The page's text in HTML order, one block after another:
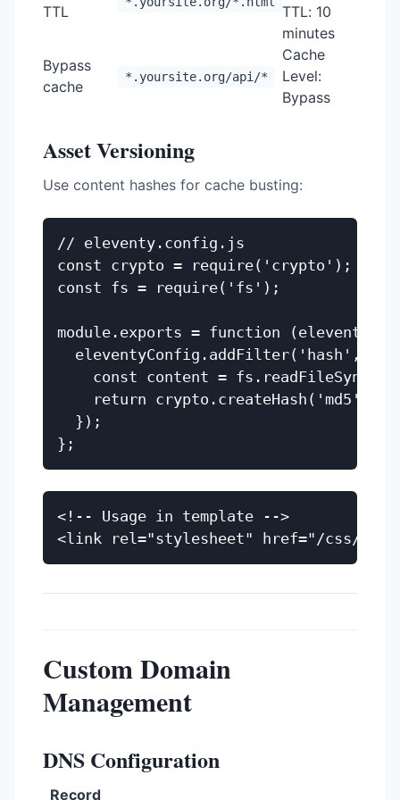
TTL
TTL: 10
minutes
Bypass
cache
*.yoursite.org/api/*
Cache
Level:
Bypass
Asset Versioning
Use content hashes for cache busting:
// eleventy.config.js
const crypto = require('crypto');
const fs = require('fs');
module.exports = function
eleventyConfig.addFilter('hash',
const content =
return
  });
<!-- Usage in template -->
Custom Domain
Management
DNS Configuration
Record